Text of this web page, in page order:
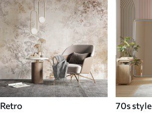
Retro 70s style